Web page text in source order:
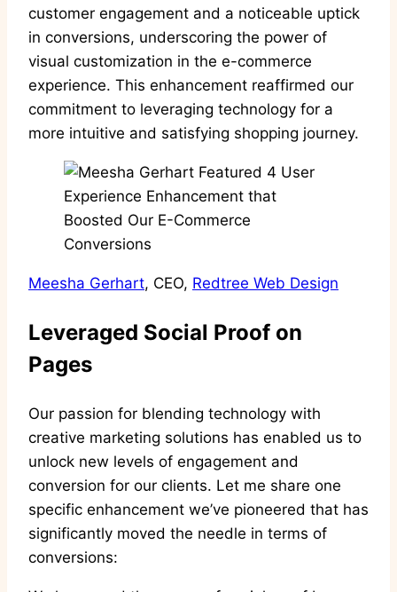
customer engagement and a noticeable uptick
in conversions, underscoring the power of
visual customization in the e-commerce
experience. This enhancement reaffirmed our
commitment to leveraging technology for a
more intuitive and satisfying shopping journey.
Meesha Gerhart, CEO, Redtree Web Design
Leveraged Social Proof on
Pages
Our passion for blending technology with
creative marketing solutions has enabled us to
unlock new levels of engagement and
conversion for our clients. Let me share one
specific enhancement we’ve pioneered that has
significantly moved the needle in terms of
conversions: